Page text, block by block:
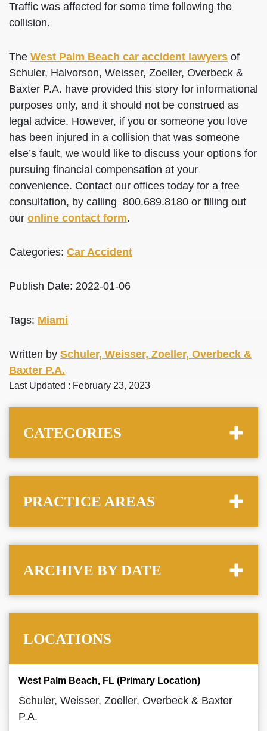
Traffic was affected for some time following the
collision.
The West Palm Beach car accident lawyers of
Schuler, Halvorson, Weisser, Zoeller, Overbeck &
Baxter P.A. have provided this story for informational
purposes only, and it should not be construed as
legal advice. However, if you or someone you love
has been injured in a collision that was someone
else’s fault, we would like to discuss your options for
pursuing financial compensation at your
convenience. Contact our offices today for a free
consultation, by calling 800.689.8180 or filling out
our online contact form.
Categories: Car Accident
Publish Date: 2022-01-06
Tags: Miami
Written by Schuler, Weisser, Zoeller, Overbeck &
Baxter P.A.
Last Updated : February 23, 2023
CATEGORIES
PRACTICE AREAS
ARCHIVE BY DATE
LOCATIONS
West Palm Beach, FL (Primary Location)
Schuler, Weisser, Zoeller, Overbeck & Baxter
P.A.